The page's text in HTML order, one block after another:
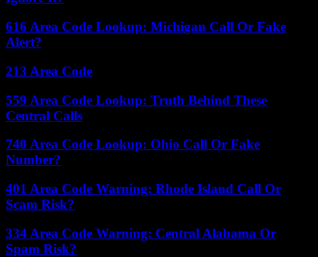
616 Area Code Lookup: Michigan Call Or Fake
Alert?
213 Area Code
559 Area Code Lookup: Truth Behind These
Central Calls
740 Area Code Lookup: Ohio Call Or Fake
Number?
401 Area Code Warning: Rhode Island Call Or
Scam Risk?
334 Area Code Warning: Central Alabama Or
Spam Risk?